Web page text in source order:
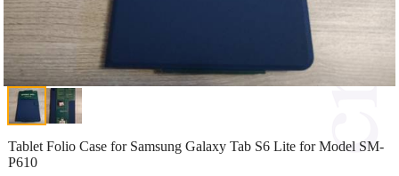
Tablet Folio Case for Samsung Galaxy Tab S6 Lite for Model SM-
P610